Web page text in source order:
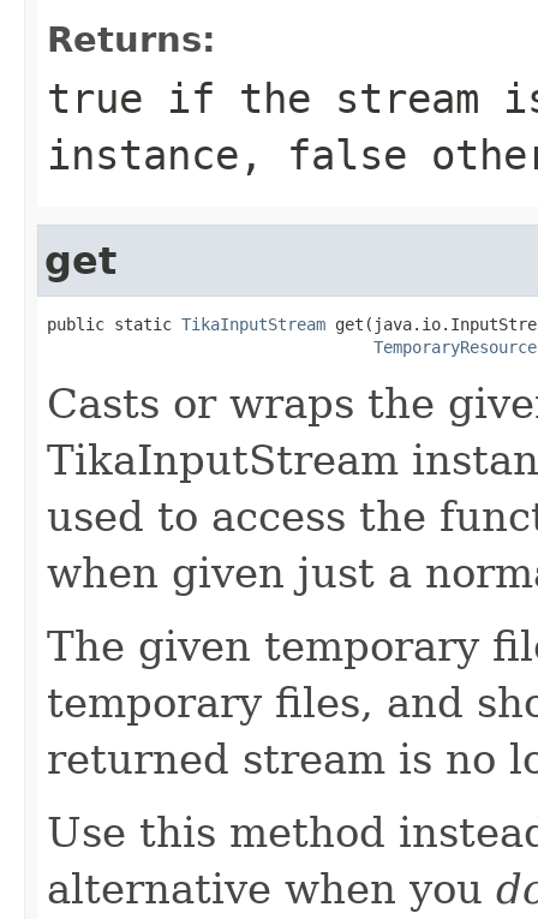
Returns:
true if the stream
instance, false
get
public static TikaInputStream
Casts or wraps the
TikaInputStream
used to access the
when given just a
The given temporary
temporary files, and
returned stream is no
Use this method
alternative when you